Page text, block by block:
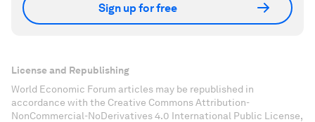
Sign up for free
License and Republishing
World Economic Forum articles may be republished in
accordance with the Creative Commons Attribution-
NonCommercial-NoDerivatives 4.0 International Public License,